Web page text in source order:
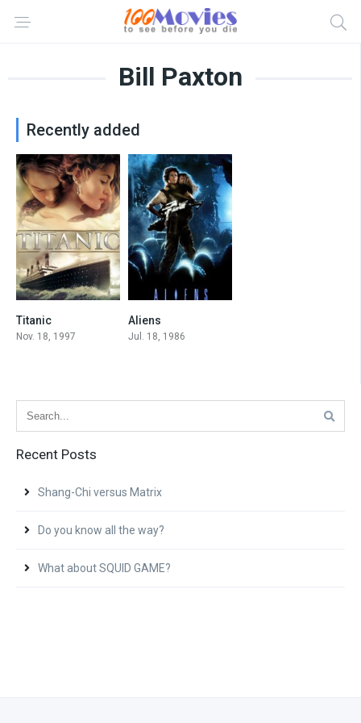
Bill Paxton
Recently added
Titanic
Nov. 18, 1997
Aliens
Jul. 18, 1986
Recent Posts
Shang-Chi versus Matrix
Do you know all the way?
What about SQUID GAME?